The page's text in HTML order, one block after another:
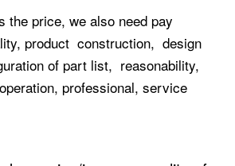
the price, we also need pay
product construction, design
of part list, reasonability,
professional, service